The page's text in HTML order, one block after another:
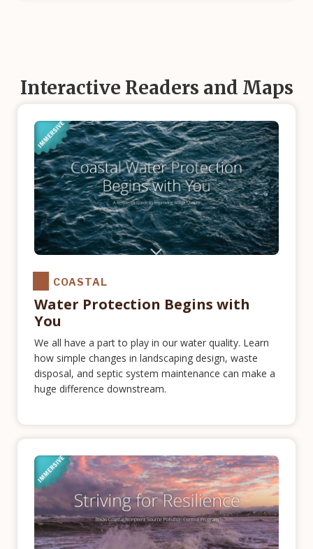
Interactive Readers and Maps
COASTAL
Water Protection Begins with
You
We all have a part to play in our water quality. Learn
how simple changes in landscaping design, waste
disposal, and septic system maintenance can make a
huge difference downstream.